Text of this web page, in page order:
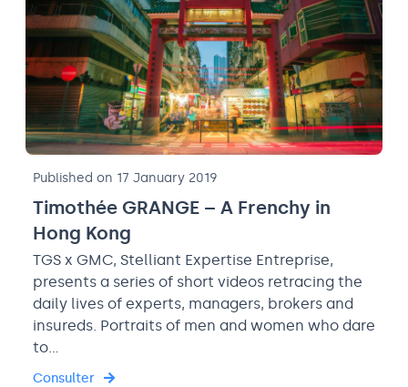
Published on 17 January 2019
Timothée GRANGE – A Frenchy in
Hong Kong
TGS x GMC, Stelliant Expertise Entreprise,
presents a series of short videos retracing the
daily lives of experts, managers, brokers and
insureds. Portraits of men and women who dare
to…
Consulter